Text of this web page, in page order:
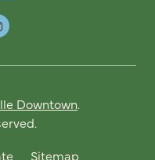
Downtown.
Sitemap